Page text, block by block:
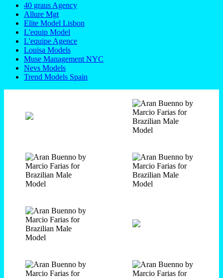
40 graus Agency
Allure Mgt
Elite Model Lisbon
L'equip Model
L'equipe Agence
Louisa Models
Muse Management NYC
Nevs Models
Trend Models Spain